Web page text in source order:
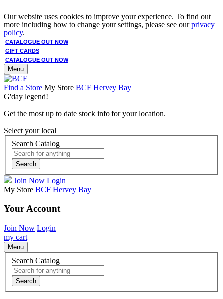
Our website uses cookies to improve your experience. To find out
more including how to change your settings, please see ourprivacy
policy.
CATALOGUE OUT NOW
GIFT CARDS
CATALOGUE OUT NOW
Menu
Find a Store My Store BCF Hervey Bay
G'day legend!
Get the most up to date stock info for your location.
Select your local
Search Catalog
Search
Join Now Login
My Store BCF Hervey Bay
Your Account
Join Now Login
my cart
Menu
Search Catalog
Search